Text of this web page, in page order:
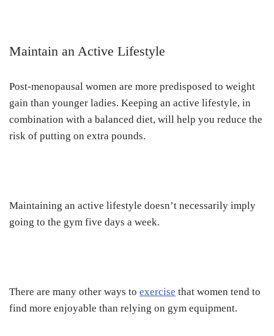
Maintain an Active Lifestyle
Post-menopausal women are more predisposed to weight
gain than younger ladies. Keeping an active lifestyle, in
combination with a balanced diet, will help you reduce the
risk of putting on extra pounds.
Maintaining an active lifestyle doesn’t necessarily imply
going to the gym five days a week.
There are many other ways to exercise that women tend to
find more enjoyable than relying on gym equipment.